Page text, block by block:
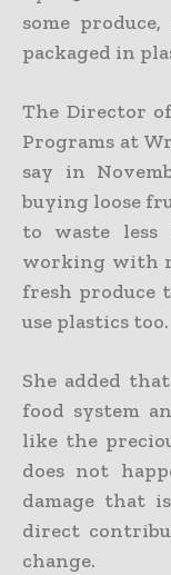
some
packaged in
The Director
Programs at
say in
buying loose
to waste less
working with
fresh produce
use plastics too.
She added
food system
like the
does not
damage that
direct
change.